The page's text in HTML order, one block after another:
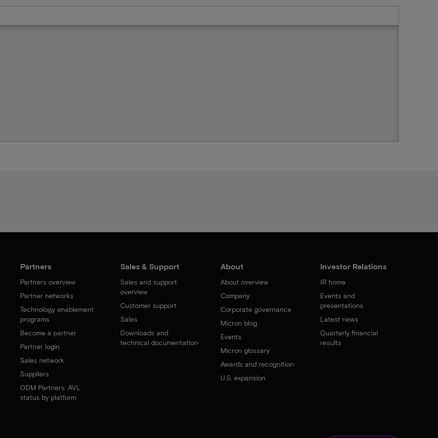
Partners
Partners overview
Partner networks
Technology enablement
programs
Become a partner
Partner login
Sales network
Suppliers
ODM Partners: AVL
status by platform
Sales & Support
Sales and support
overview
Customer support
Sales
Downloads and
technical documentation
About
About overview
Company
Corporate governance
Micron blog
Events
Micron glossary
Awards and recognition
U.S. expansion
Investor Relations
IR home
Events and
presentations
Latest news
Quarterly financial
results